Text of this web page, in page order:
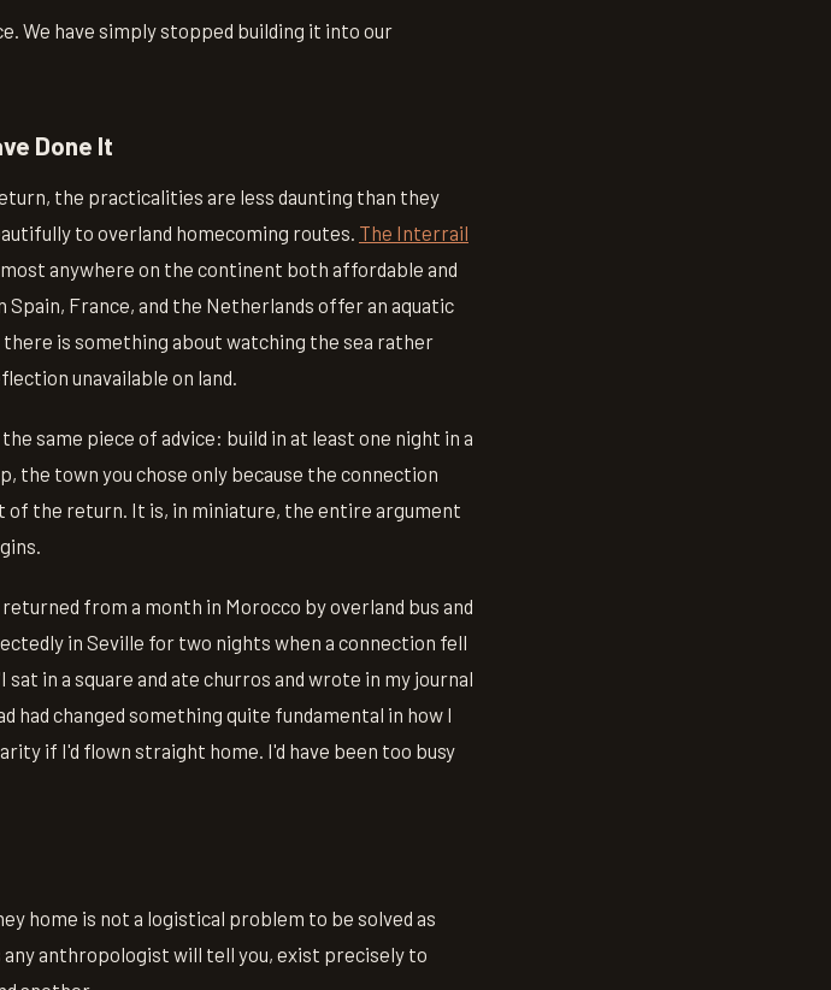
We have simply stopped building it into our
Done It
the practicalities are less daunting than they
to overland homecoming routes. The Interrail
anywhere on the continent both affordable and
France, and the Netherlands offer an aquatic
is something about watching the sea rather
unavailable on land.
same piece of advice: build in at least one night in a
the town you chose only because the connection
the return. It is, in miniature, the entire argument
from a month in Morocco by overland bus and
in Seville for two nights when a connection fell
in a square and ate churros and wrote in my journal
had changed something quite fundamental in how I
if I'd flown straight home. I'd have been too busy
home is not a logistical problem to be solved as
anthropologist will tell you, exist precisely to